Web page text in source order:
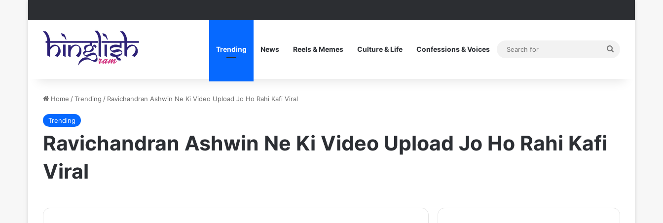
Trending News Reels & Memes Culture & Life Confessions & Voices
Home /Trending / Ravichandran Ashwin Ne Ki Video Upload Jo Ho Rahi Kafi Viral
Trending
Ravichandran Ashwin Ne Ki Video Upload Jo Ho Rahi Kafi
Viral